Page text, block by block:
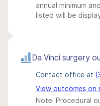
annual minimum
listed will be
Da Vinci surgery
Contact office at
View outcomes on
Note: Procedural